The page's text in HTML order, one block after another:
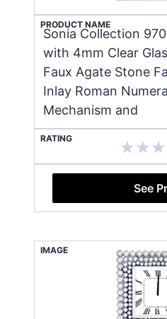
PRODUCT NAME
Sonia Collection
with 4mm Clear
Faux Agate Stone
Inlay Roman
Mechanism and
RATING
See
IMAGE